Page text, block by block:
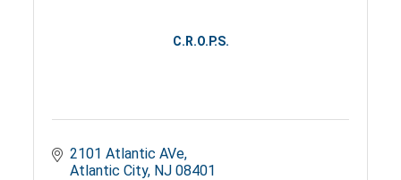
C.R.O.P.S.
2101 Atlantic AVe
Atlantic City NJ 08401